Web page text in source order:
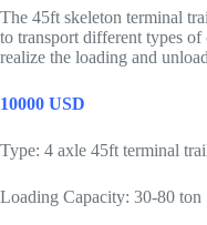
The 45ft skeleton terminal
to transport different types
realize the loading and
10000 USD
Type: 4 axle 45ft terminal
Loading Capacity: 30-80 ton